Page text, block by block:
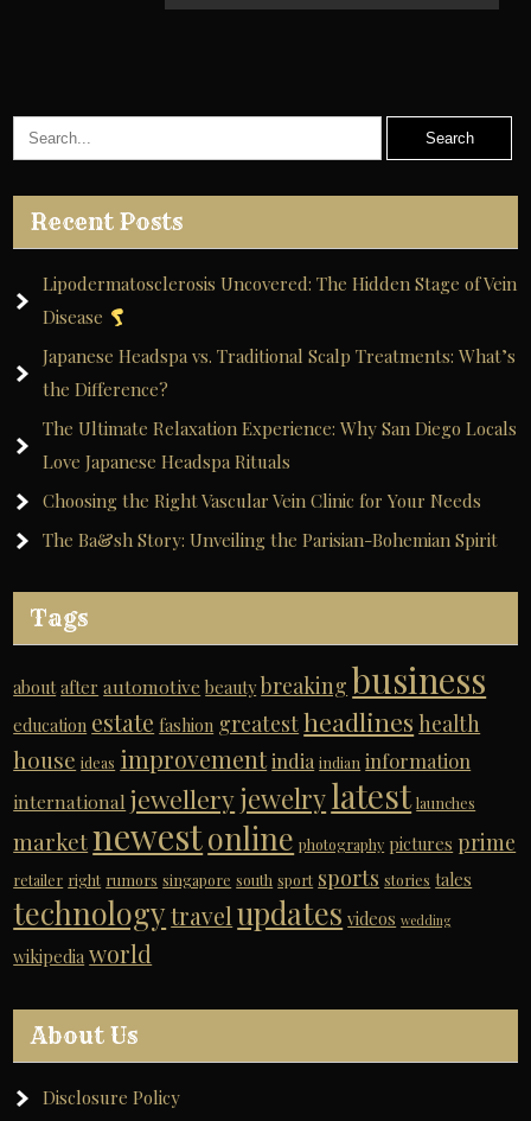
Recent Posts
Lipodermatosclerosis Uncovered: The Hidden Stage of Vein
Disease
Japanese Headspa vs. Traditional Scalp Treatments: What’s
the Difference?
The Ultimate Relaxation Experience: Why San Diego Locals
Love Japanese Headspa Rituals
Choosing the Right Vascular Vein Clinic for Your Needs
The Ba&sh Story: Unveiling the Parisian-Bohemian Spirit
Tags
about after automotive beauty breaking business
education estate fashion greatestheadlines health
house ideas improvementindia indian information
international jewelleryjewelrylatest launches
marketnewestonline photography pictures prime
retailer right rumors singapore south sport sports stories tales
technology travel updates videos wedding
wikipedia world
About Us
Disclosure Policy